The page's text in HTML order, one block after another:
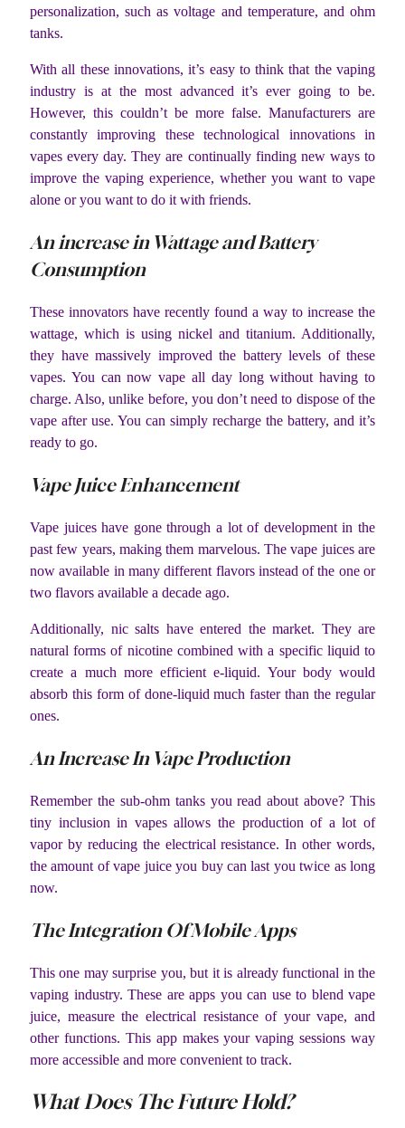
personalization, such as voltage and temperature, and ohm
tanks.
With all these innovations, it’s easy to think that the vaping
industry is at the most advanced it’s ever going to be.
However, this couldn’t be more false. Manufacturers are
constantly improving these technological innovations in
vapes every day. They are continually finding new ways to
improve the vaping experience, whether you want to vape
alone or you want to do it with friends.
An increase in Wattage and Battery
Consumption
These innovators have recently found a way to increase the
wattage, which is using nickel and titanium. Additionally,
they have massively improved the battery levels of these
vapes. You can now vape all day long without having to
charge. Also, unlike before, you don’t need to dispose of the
vape after use. You can simply recharge the battery, and it’s
ready to go.
Vape Juice Enhancement
Vape juices have gone through a lot of development in the
past few years, making them marvelous. The vape juices are
now available in many different flavors instead of the one or
two flavors available a decade ago.
Additionally, nic salts have entered the market. They are
natural forms of nicotine combined with a specific liquid to
create a much more efficient e-liquid. Your body would
absorb this form of done-liquid much faster than the regular
ones.
An Increase In Vape Production
Remember the sub-ohm tanks you read about above? This
tiny inclusion in vapes allows the production of a lot of
vapor by reducing the electrical resistance. In other words,
the amount of vape juice you buy can last you twice as long
now.
The Integration Of Mobile Apps
This one may surprise you, but it is already functional in the
vaping industry. These are apps you can use to blend vape
juice, measure the electrical resistance of your vape, and
other functions. This app makes your vaping sessions way
more accessible and more convenient to track.
What Does The Future Hold?